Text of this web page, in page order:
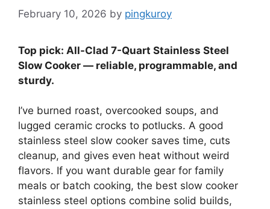
February 10, 2026 by pingkuroy
Top pick: All-Clad 7-Quart Stainless Steel
Slow Cooker — reliable, programmable, and
sturdy.
I’ve burned roast, overcooked soups, and
lugged ceramic crocks to potlucks. A good
stainless steel slow cooker saves time, cuts
cleanup, and gives even heat without weird
flavors. If you want durable gear for family
meals or batch cooking, the best slow cooker
stainless steel options combine solid builds,